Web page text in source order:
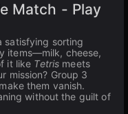
Match - Play
satisfying sorting
items—milk, cheese,
it like Tetris meets
mission? Group 3
them vanish.
without the guilt of